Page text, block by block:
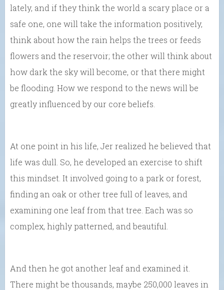
lately, and if they think the world a scary place or a
safe one, one will take the information positively,
think about how the rain helps the trees or feeds
flowers and the reservoir; the other will think about
how dark the sky will become, or that there might
be flooding. How we respond to the news will be
greatly influenced by our core beliefs.
At one point in his life, Jer realized he believed that
life was dull. So, he developed an exercise to shift
this mindset. It involved going to a park or forest,
finding an oak or other tree full of leaves, and
examining one leaf from that tree. Each was so
complex, highly patterned, and beautiful.
And then he got another leaf and examined it.
There might be thousands, maybe 250,000 leaves in